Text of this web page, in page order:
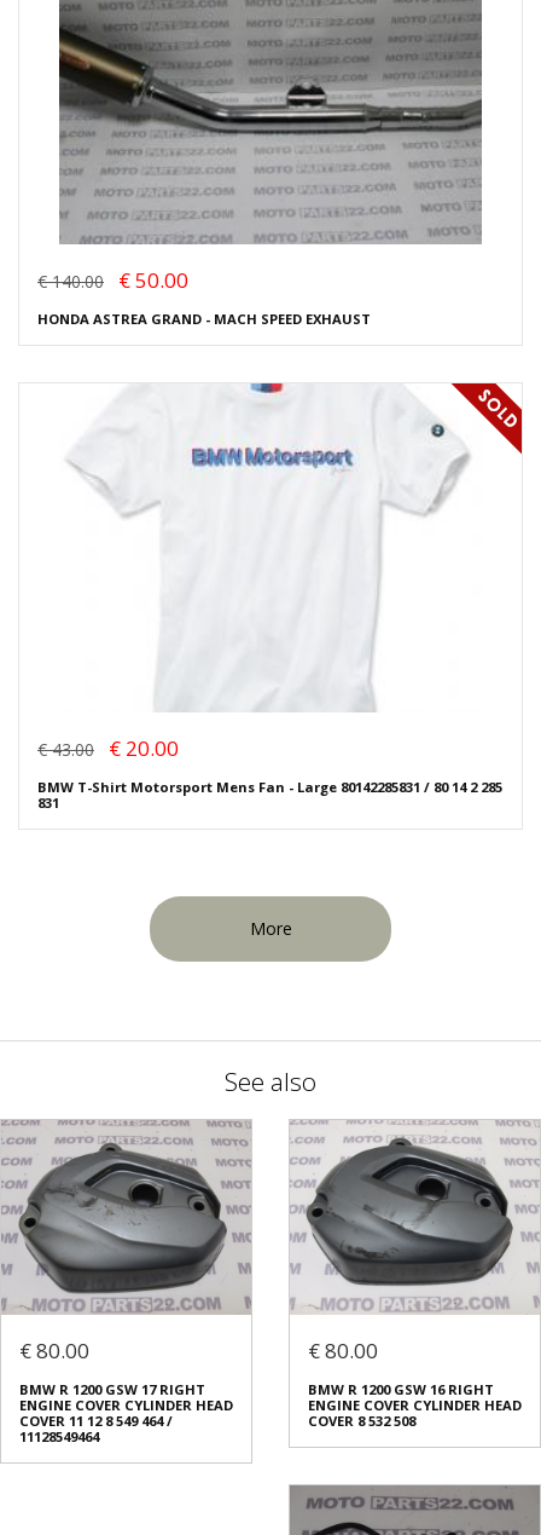
€ 140.00 € 50.00
HONDA ASTREA GRAND - MACH SPEED EXHAUST
€ 43.00 € 20.00
BMW T-Shirt Motorsport Mens Fan - Large 80142285831 / 80 14 2 285
831
More
See also
€ 80.00
BMW R 1200 GSW 17 RIGHT
ENGINE COVER CYLINDER HEAD
COVER 11 12 8 549 464 /
11128549464
€ 80.00
BMW R 1200 GSW 16 RIGHT
ENGINE COVER CYLINDER HEAD
COVER 8 532 508